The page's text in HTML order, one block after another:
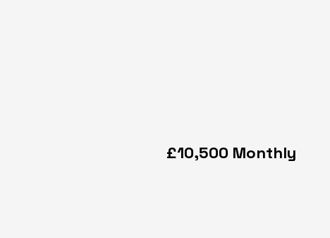
£10,500 Monthly